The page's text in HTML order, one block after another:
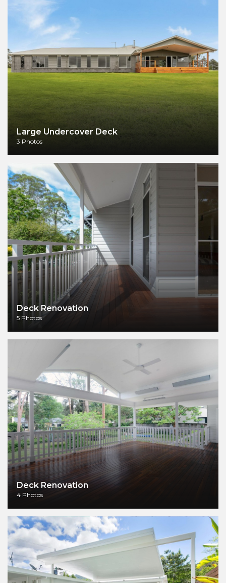
Large Undercover Deck
3 Photos
Deck Renovation
5 Photos
Deck Renovation
4 Photos